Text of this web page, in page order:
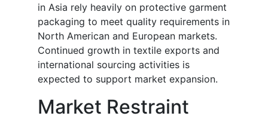
in Asia rely heavily on protective garment
packaging to meet quality requirements in
North American and European markets.
Continued growth in textile exports and
international sourcing activities is
expected to support market expansion.
Market Restraint